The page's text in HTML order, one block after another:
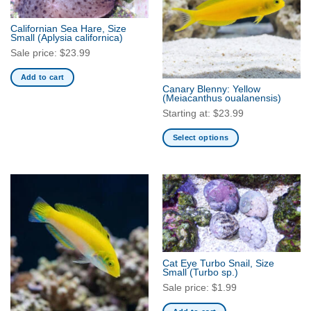
Californian Sea Hare, Size
Small (Aplysia californica)
Sale price: $23.99
Add to cart
Canary Blenny: Yellow
(Meiacanthus oualanensis)
Starting at: $23.99
Select options
has
multiple
variants.
The
options
be
chosen
Cat Eye Turbo Snail, Size
Small (Turbo sp.)
Sale price: $1.99